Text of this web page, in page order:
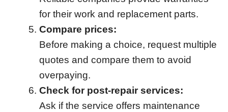
for their work and replacement parts.
Compare prices:
Before making a choice, request multiple
quotes and compare them to avoid
overpaying.
Check for post-repair services:
Ask if the service offers maintenance